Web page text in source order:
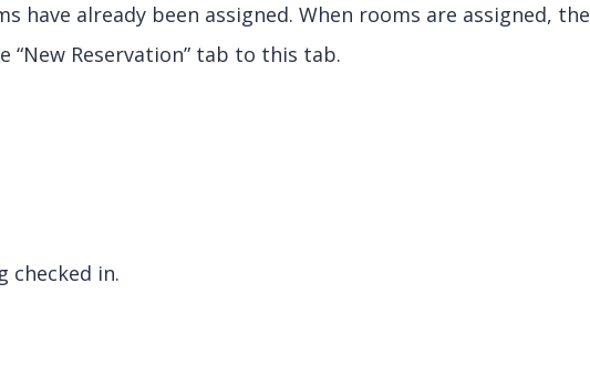
have already been assigned. When rooms are assigned, the
“New Reservation” tab to this tab.
checked in.